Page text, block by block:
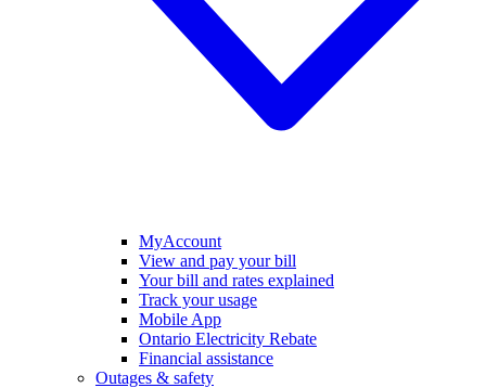
MyAccount
View and pay your bill
Your bill and rates explained
Track your usage
Mobile App
Ontario Electricity Rebate
Financial assistance
Outages & safety